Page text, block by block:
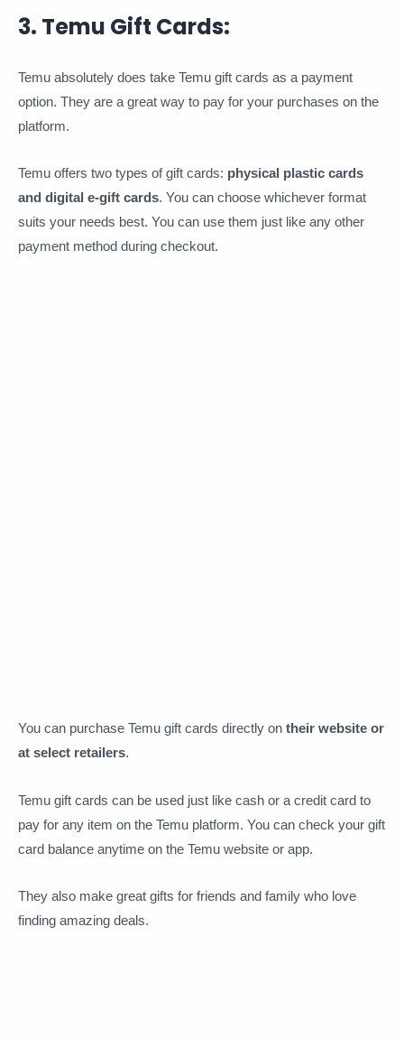
3. Temu Gift Cards:
Temu absolutely does take Temu gift cards as a payment
option. They are a great way to pay for your purchases on the
platform.
Temu offers two types of gift cards: physical plastic cards
and digital e-gift cards. You can choose whichever format
suits your needs best. You can use them just like any other
payment method during checkout.
You can purchase Temu gift cards directly on their website or
at select retailers.
Temu gift cards can be used just like cash or a credit card to
pay for any item on the Temu platform. You can check your gift
card balance anytime on the Temu website or app.
They also make great gifts for friends and family who love
finding amazing deals.